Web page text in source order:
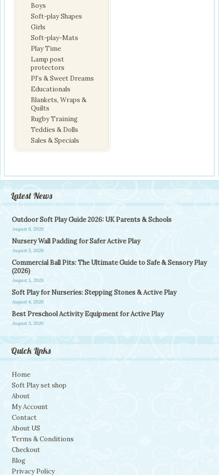
Boys
Soft-play Shapes
Girls
Soft-play-Mats
Play Time
Lamp post
protectors
PJ’s & Sweet Dreams
Educationals
Blankets, Wraps &
Quilts
Rugby Training
Teddies & Dolls
Sales & Specials
Latest News
Outdoor Soft Play Guide 2026: UK Parents & Schools
August 6, 2026
Nursery Wall Padding for Safer Active Play
August 5, 2026
Commercial Ball Pits: The Ultimate Guide to Safe & Sensory Play
(2026)
August 5, 2026
Soft Play for Nurseries: Stepping Stones & Active Play
August 4, 2026
Best Preschool Activity Equipment for Active Play
August 3, 2026
Quick Links
Home
Soft Play set shop
About
My Account
Contact
About US
Terms & Conditions
Checkout
Blog
Privacy Policy